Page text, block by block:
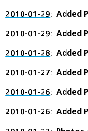
2010-01-29 Added
2010-01-29 Added
2010-01-28 Added
2010-01-27 Added
2010-01-26 Added
2010-01-26 Added